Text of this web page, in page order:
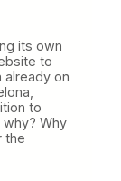
its own
to
already on
to
Why
the